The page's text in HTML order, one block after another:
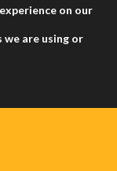
on our
we are using or